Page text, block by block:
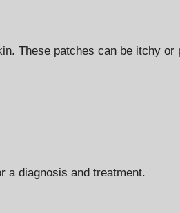
These patches can be itchy or
a diagnosis and treatment.